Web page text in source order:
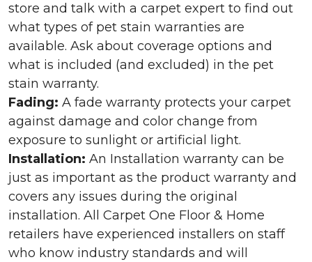
store and talk with a carpet expert to find out
what types of pet stain warranties are
available. Ask about coverage options and
what is included (and excluded) in the pet
stain warranty.
Fading: A fade warranty protects your carpet
against damage and color change from
exposure to sunlight or artificial light.
Installation: An Installation warranty can be
just as important as the product warranty and
covers any issues during the original
installation. All Carpet One Floor & Home
retailers have experienced installers on staff
who know industry standards and will